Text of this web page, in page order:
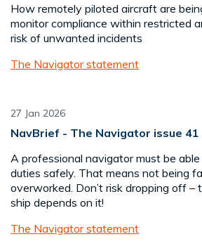
How remotely piloted aircraft are
monitor compliance within restricted
risk of unwanted incidents
The Navigator statement
27 Jan 2026
NavBrief - The Navigator issue 41
A professional navigator must be
duties safely. That means not being
overworked. Don’t risk dropping off
ship depends on it!
The Navigator statement